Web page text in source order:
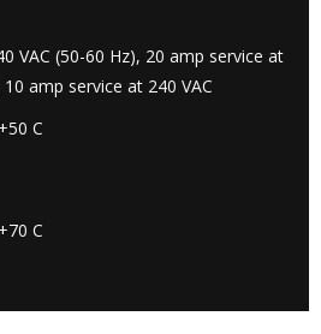
VAC (50-60 Hz), 20 amp service at
10 amp service at 240 VAC
C
C